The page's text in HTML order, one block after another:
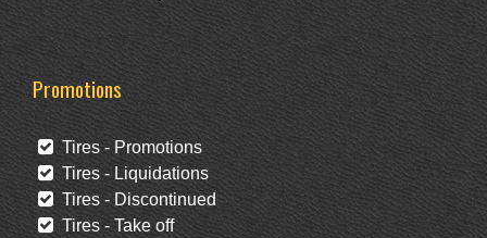
Promotions
Tires - Promotions
Tires - Liquidations
Tires - Discontinued
Tires - Take off